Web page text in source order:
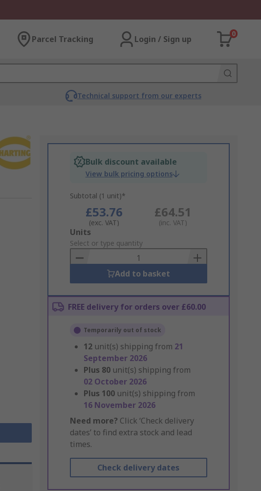
Parcel Tracking Login / Sign up
0
Technical support from our experts
Bulk discount available
View bulk pricing options
Subtotal (1 unit)*
£53.76
(exc. VAT)
£64.51
(inc. VAT)
Add
to
Basket
Units
Select or type quantity
Add to basket
FREE delivery for orders over £60.00
Temporarily out of stock
12 unit(s) shipping from 21
September 2026
Plus 80 unit(s) shipping from
02 October 2026
Plus 100 unit(s) shipping from
16 November 2026
Need more? Click ‘Check delivery
dates’ to find extra stock and lead
times.
Check delivery dates